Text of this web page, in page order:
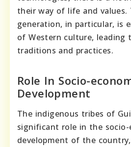
their way of life and values.
generation, in particular, is
of Western culture, leading
traditions and practices.
Role In Socio-
Development
The indigenous tribes of
significant role in the socio-
development of the